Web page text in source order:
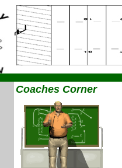
Coaches Corner